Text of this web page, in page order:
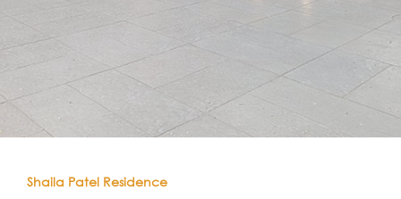
Shaila Patel Residence